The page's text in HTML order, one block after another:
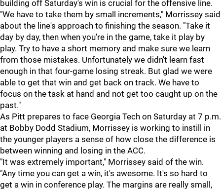
building off Saturday's win is crucial for the offensive line.
"We have to take them by small increments," Morrissey said
about the line's approach to finishing the season. "Take it
day by day, then when you're in the game, take it play by
play. Try to have a short memory and make sure we learn
from those mistakes. Unfortunately we didn't learn fast
enough in that four-game losing streak. But glad we were
able to get that win and get back on track. We have to
focus on the task at hand and not get too caught up on the
past."
As Pitt prepares to face Georgia Tech on Saturday at 7 p.m.
at Bobby Dodd Stadium, Morrissey is working to instill in
the younger players a sense of how close the difference is
between winning and losing in the ACC.
"It was extremely important," Morrissey said of the win.
"Any time you can get a win, it's awesome. It's so hard to
get a win in conference play. The margins are really small,